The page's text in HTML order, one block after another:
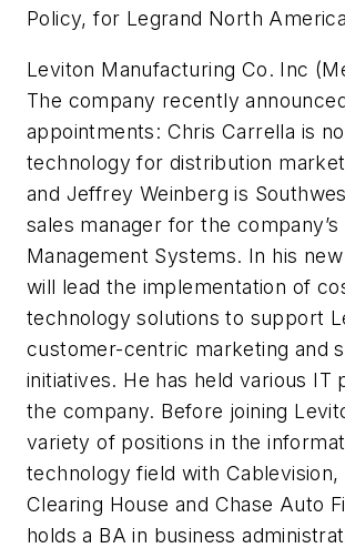
Policy, for Legrand North
Leviton Manufacturing Co. Inc
The company recently
appointments: Chris Carrella is
technology for distribution
and Jeffrey Weinberg is
sales manager for the company’s
Management Systems. In his
will lead the implementation of
technology solutions to support
customer-centric marketing and
initiatives. He has held various IT
the company. Before joining
variety of positions in the
technology field with Cablevision,
Clearing House and Chase Auto
holds a BA in business